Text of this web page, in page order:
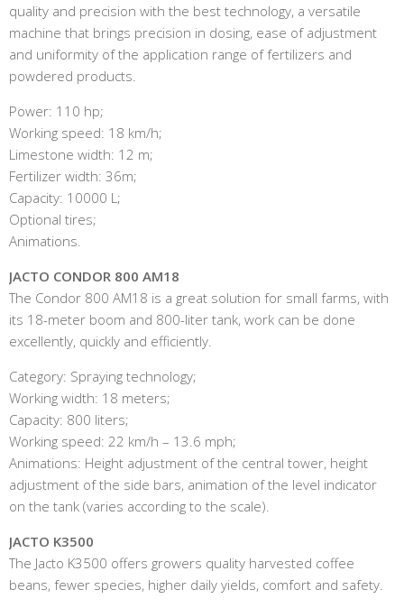
quality and precision with the best technology, a versatile
machine that brings precision in dosing, ease of adjustment
and uniformity of the application range of fertilizers and
powdered products.
Power: 110 hp;
Working speed: 18 km/h;
Limestone width: 12 m;
Fertilizer width: 36m;
Capacity: 10000 L;
Optional tires;
Animations.
JACTO CONDOR 800 AM18
The Condor 800 AM18 is a great solution for small farms, with
its 18-meter boom and 800-liter tank, work can be done
excellently, quickly and efficiently.
Category: Spraying technology;
Working width: 18 meters;
Capacity: 800 liters;
Working speed: 22 km/h – 13.6 mph;
Animations: Height adjustment of the central tower, height
adjustment of the side bars, animation of the level indicator
on the tank (varies according to the scale).
JACTO K3500
The Jacto K3500 offers growers quality harvested coffee
beans, fewer species, higher daily yields, comfort and safety.